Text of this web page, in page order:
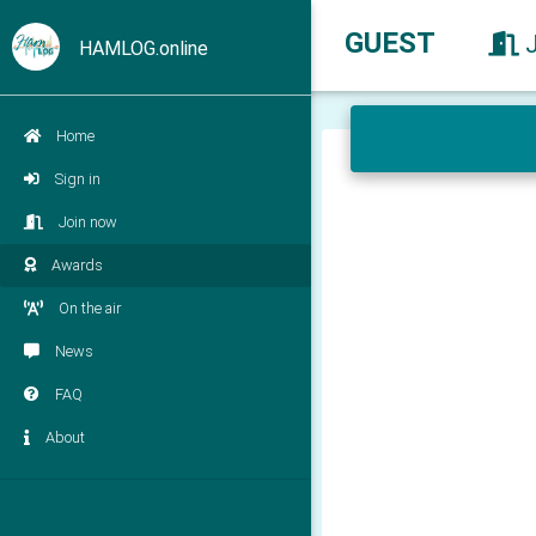
HAMLOG.online
Home
Sign in
Join now
Awards
On the air
News
FAQ
About
GUEST